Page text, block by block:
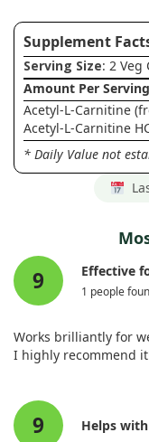
Supplement
Serving Size: 2 Veg
Amount Per Serving
Acetyl-L-Carnitine
Acetyl-L-Carnitine
* Daily Value not
9 Effective
1 people
Works brilliantly for
I highly recommend
9 Helps